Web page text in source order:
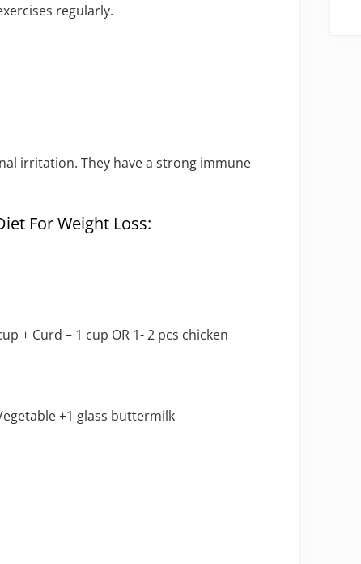
regularly.
irritation. They have a strong immune
For Weight Loss:
+ Curd – 1 cup OR 1- 2 pcs chicken
+1 glass buttermilk